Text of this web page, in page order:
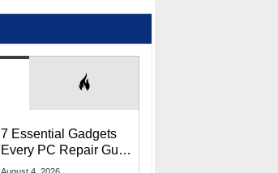
7 Essential Gadgets
Every PC Repair Guru
Should Own